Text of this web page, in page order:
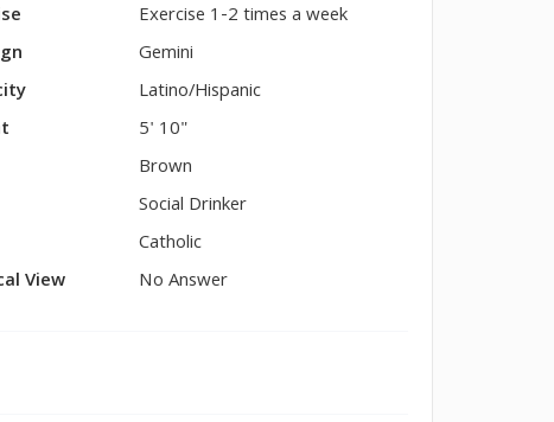
Exercise 1-2 times a week
Gemini
Latino/Hispanic
5' 10"
Brown
Social Drinker
Catholic
View
No Answer